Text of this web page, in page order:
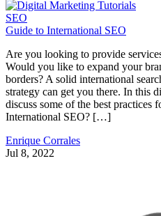
SEO
Guide to International SEO
Are you looking to provide
Would you like to expand your
borders? A solid international
strategy can get you there. In this
discuss some of the best practices
International SEO? […]
Enrique Corrales
Jul 8, 2022